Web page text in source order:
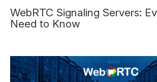
WebRTC Signaling Servers:
Need to Know